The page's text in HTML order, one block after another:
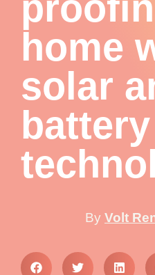
home
solar
battery
By Volt